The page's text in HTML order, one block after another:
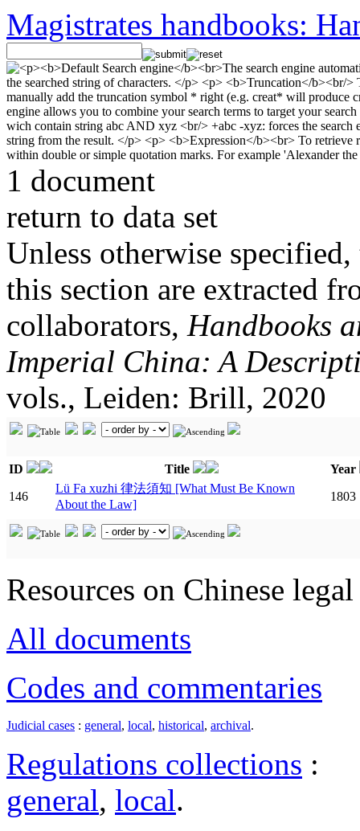
Magistrates handbooks:
1 document
return to data set
Unless otherwise
this section are extracted
collaborators, Handbooks
Imperial China: A
vols., Leiden: Brill, 2020
ID Title
Year
146
Lü Fa xuzhi 律法須知 [What Must Be Known
About the Law]
1803
Resources on Chinese
All documents
Codes and commentaries
Judicial cases : general, local, historical, archival.
Regulations collections :
general, local.